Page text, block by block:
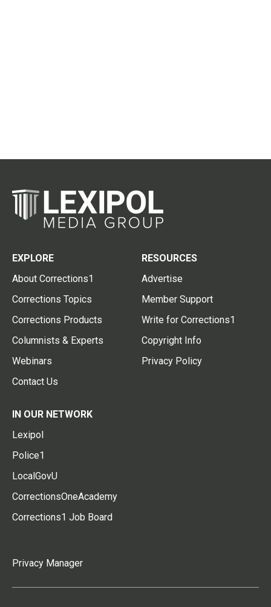
EXPLORE
About Corrections1
Corrections Topics
Corrections Products
Columnists & Experts
Webinars
Contact Us
RESOURCES
Advertise
Member Support
Write for Corrections1
Copyright Info
Privacy Policy
IN OUR NETWORK
Lexipol
Police1
LocalGovU
CorrectionsOneAcademy
Corrections1 Job Board
Privacy Manager